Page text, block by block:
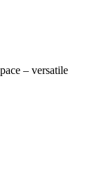
– versatile